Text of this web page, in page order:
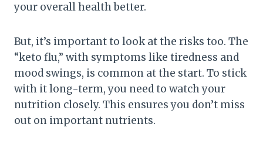
your overall health better.
But, it’s important to look at the risks too. The
“keto flu,” with symptoms like tiredness and
mood swings, is common at the start. To stick
with it long-term, you need to watch your
nutrition closely. This ensures you don’t miss
out on important nutrients.